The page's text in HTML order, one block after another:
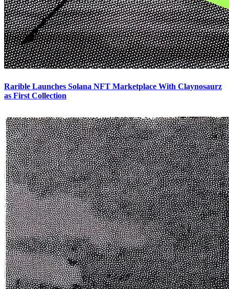
Rarible Launches Solana NFT Marketplace With Claynosaurz
as First Collection